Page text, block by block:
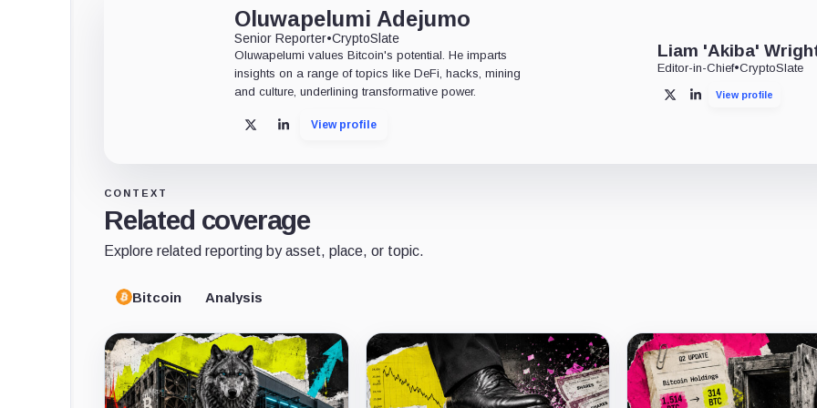
Oluwapelumi Adejumo
Senior Reporter•CryptoSlate
Oluwapelumi values Bitcoin's potential. He imparts
insights on a range of topics like DeFi, hacks, mining
and culture, underlining transformative power.
X LinkedInView profile
Liam 'Akiba'
Editor-in-Chief•CryptoSlate
X LinkedInView profile
CONTEXT
Related coverage
Explore related reporting by asset, place, or topic.
Bitcoin Analysis